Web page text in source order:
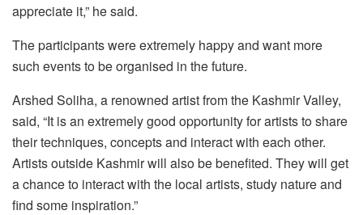
appreciate it,” he said.
The participants were extremely happy and want more
such events to be organised in the future.
Arshed Soliha, a renowned artist from the Kashmir Valley,
said, “It is an extremely good opportunity for artists to share
their techniques, concepts and interact with each other.
Artists outside Kashmir will also be benefited. They will get
a chance to interact with the local artists, study nature and
find some inspiration.”